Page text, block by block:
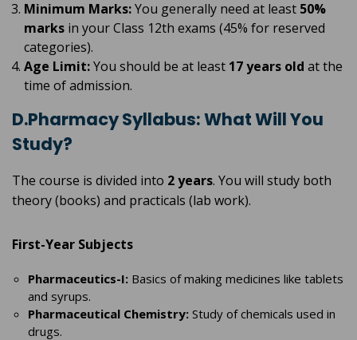
Minimum Marks:You generally need at least 50%
marks in your Class 12th exams (45% for reserved
categories).
Age Limit:You should be at least 17 years old at the
time of admission.
D.Pharmacy Syllabus: What Will You
Study?
The course is divided into 2 years. You will study both
theory (books) and practicals (lab work).
First-Year Subjects
Pharmaceutics-I: Basics of making medicines like tablets
and syrups.
Pharmaceutical Chemistry: Study of chemicals used in
drugs.